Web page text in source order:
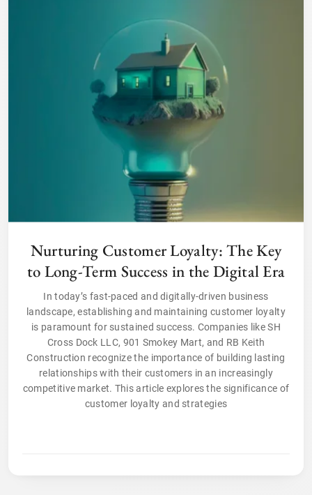
Nurturing Customer Loyalty: The Key
to Long-Term Success in the Digital Era
In today’s fast-paced and digitally-driven business
landscape, establishing and maintaining customer loyalty
is paramount for sustained success. Companies like SH
Cross Dock LLC, 901 Smokey Mart, and RB Keith
Construction recognize the importance of building lasting
relationships with their customers in an increasingly
competitive market. This article explores the significance of
customer loyalty and strategies